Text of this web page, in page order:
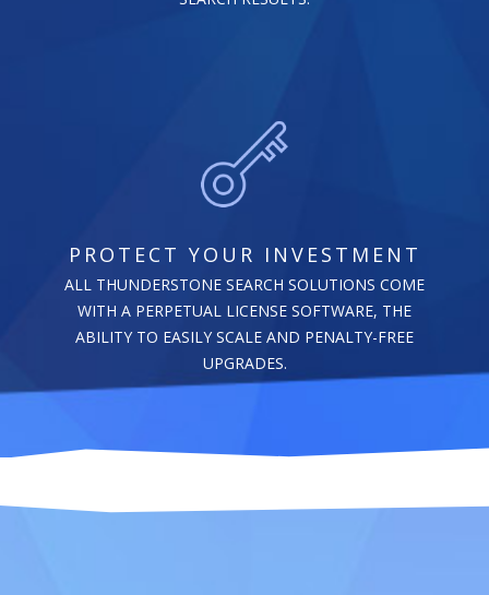
PROTECT YOUR INVESTMENT
ALL THUNDERSTONE SEARCH SOLUTIONS COME
WITH A PERPETUAL LICENSE SOFTWARE, THE
ABILITY TO EASILY SCALE AND PENALTY-FREE
UPGRADES.